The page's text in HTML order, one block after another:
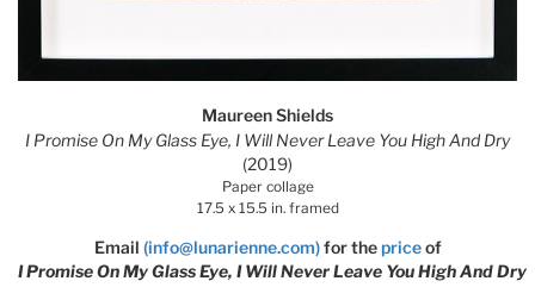
Maureen Shields
I Promise On My Glass Eye, I Will Never Leave You High And Dry
(2019)
Paper collage
17.5 x 15.5 in. framed
Email (info@lunarienne.com) for thepriceof
I Promise On My Glass Eye, I Will Never Leave You High And Dry